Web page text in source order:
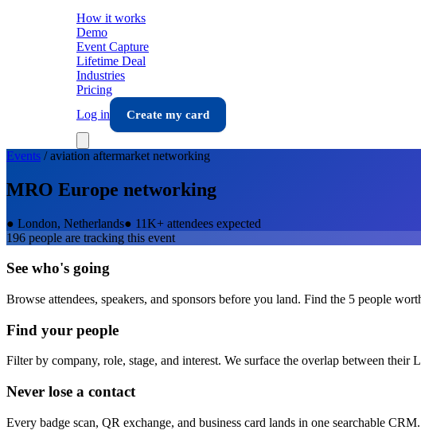
How it works
Demo
Event Capture
Lifetime Deal
Industries
Pricing
Log in
Create my card
Events /aviation aftermarket networking
MRO Europe networking
● London, Netherlands● 11K+ attendees expected
196 people are tracking this event
See who's going
Browse attendees, speakers, and sponsors before you land. Find the 5 people
Find your people
Filter by company, role, stage, and interest. We surface the overlap between their
Never lose a contact
Every badge scan, QR exchange, and business card lands in one searchable